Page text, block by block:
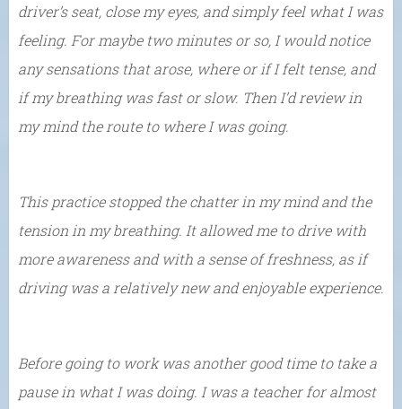
driver’s seat, close my eyes, and simply feel what I was
feeling. For maybe two minutes or so, I would notice
any sensations that arose, where or if I felt tense, and
if my breathing was fast or slow. Then I’d review in
my mind the route to where I was going.
This practice stopped the chatter in my mind and the
tension in my breathing. It allowed me to drive with
more awareness and with a sense of freshness, as if
driving was a relatively new and enjoyable experience.
Before going to work was another good time to take a
pause in what I was doing. I was a teacher for almost